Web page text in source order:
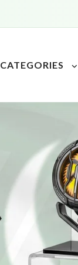
CATEGORIES